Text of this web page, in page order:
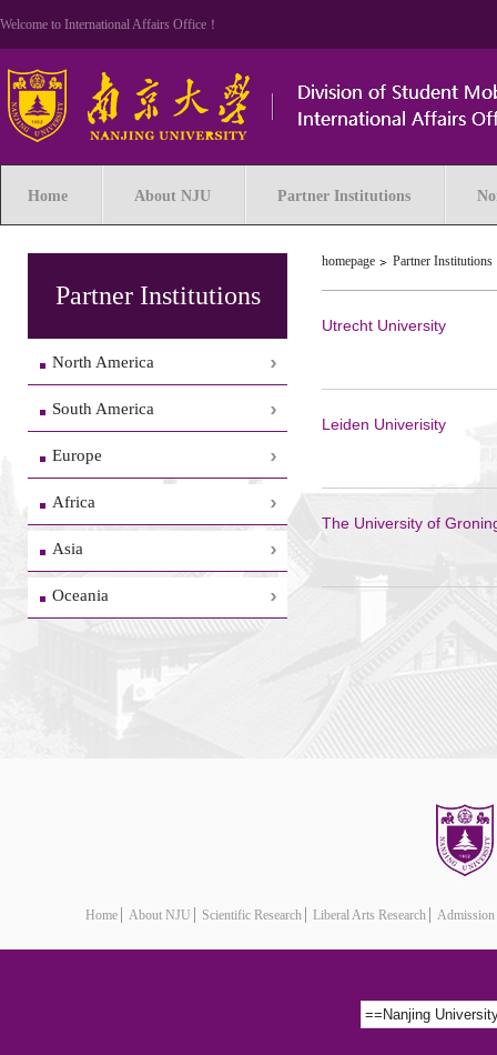
Welcome to International Affairs Office！
Home About NJU Partner Institutions
Partner Institutions
North America
South America
Europe
Africa
Asia
Oceania
homepage Partner Institutions
Utrecht University
Leiden Univerisity
The University of
Home About NJU Scientific Research Liberal Arts Research Admission
==Nanjing